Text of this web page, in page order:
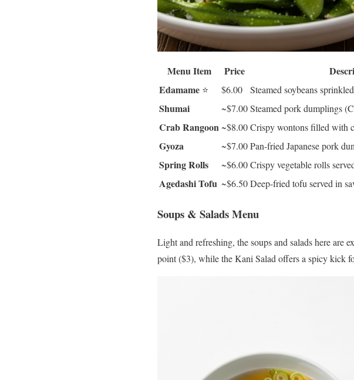
Menu Item Price
Edamame ⭐ $6.00 Steamed soybeans
Shumai ~$7.00Steamed pork dumplings
Crab Rangoon ~$8.00Crispy wontons filled with
Gyoza ~$7.00Pan-fried Japanese pork
Spring Rolls ~$6.00Crispy vegetable rolls
Agedashi Tofu ~$6.50Deep-fried tofu served in
Soups & Salads Menu
Light and refreshing, the soups and salads here are
point ($3), while the Kani Salad offers a spicy kick